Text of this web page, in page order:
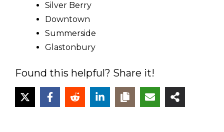
Silver Berry
Downtown
Summerside
Glastonbury
Found this helpful? Share it!